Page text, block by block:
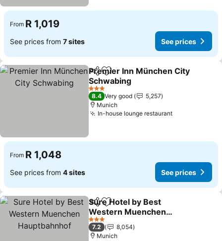
From R 1,019
See prices from 7 sites See prices
ShareAdd to favorites
Premier Inn München City
Schwabing
3 Stars
8.4 Very good
5,257
Munich
In-house lounge restaurant
From R 1,048
See prices from 4 sites See prices
ShareAdd to favorites
Sure Hotel by Best
Western Muenchen
Hauptbahnhof
3 Stars
7.2
8,054
Munich